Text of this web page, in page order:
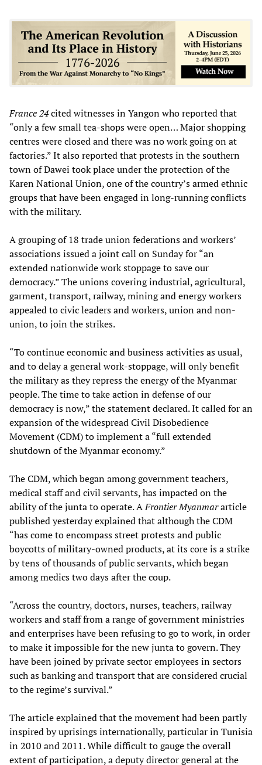
France 24cited witnesses in Yangon who reported that
“only a few small tea-shops were open… Major shopping
centres were closed and there was no work going on at
factories.” It also reported that protests in the southern
town of Dawei took place under the protection of the
Karen National Union, one of the country’s armed ethnic
groups that have been engaged in long-running conflicts
with the military.
A grouping of 18 trade union federations and workers’
associations issued a joint call on Sunday for “an
extended nationwide work stoppage to save our
democracy.” The unions covering industrial, agricultural,
garment, transport, railway, mining and energy workers
appealed to civic leaders and workers, union and non-
union, to join the strikes.
“To continue economic and business activities as usual,
and to delay a general work-stoppage, will only benefit
the military as they repress the energy of the Myanmar
people. The time to take action in defense of our
democracy is now,” the statement declared. It called for an
expansion of the widespread Civil Disobedience
Movement (CDM) to implement a “full extended
shutdown of the Myanmar economy.”
The CDM, which began among government teachers,
medical staff and civil servants, has impacted on the
ability of the junta to operate. AFrontier Myanmararticle
published yesterday explained that although the CDM
“has come to encompass street protests and public
boycotts of military-owned products, at its core is a strike
by tens of thousands of public servants, which began
among medics two days after the coup.
“Across the country, doctors, nurses, teachers, railway
workers and staff from a range of government ministries
and enterprises have been refusing to go to work, in order
to make it impossible for the new junta to govern. They
have been joined by private sector employees in sectors
such as banking and transport that are considered crucial
to the regime’s survival.”
The article explained that the movement had been partly
inspired by uprisings internationally, particular in Tunisia
in 2010 and 2011. While difficult to gauge the overall
extent of participation, a deputy director general at the